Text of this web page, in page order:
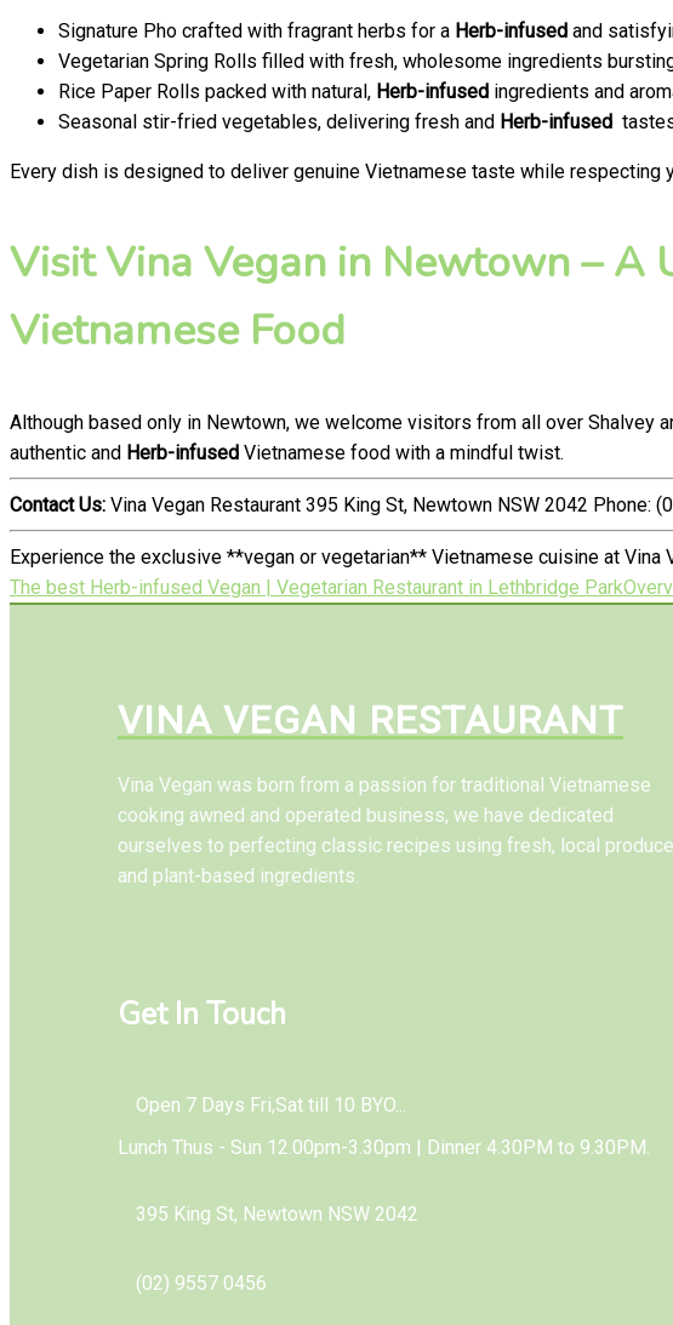
Signature Pho crafted with fragrant herbs for a Herb-infused and
Vegetarian Spring Rolls filled with fresh, wholesome ingredients
Rice Paper Rolls packed with natural, Herb-infused ingredients and
Seasonal stir-fried vegetables, delivering fresh and Herb-infused
Every dish is designed to deliver genuine Vietnamese taste while respecting
Visit Vina Vegan in Newtown – A
Vietnamese Food
Although based only in Newtown, we welcome visitors from all over Shalvey
authentic and Herb-infused Vietnamese food with a mindful twist.
Contact Us: Vina Vegan Restaurant 395 King St, Newtown NSW 2042 Phone:
Experience the exclusive **vegan or vegetarian** Vietnamese cuisine at
The best Herb-infused Vegan | Vegetarian Restaurant in Lethbridge Park
VINA VEGAN RESTAURANT
Vina Vegan was born from a passion for traditional Vietnamese
cooking awned and operated business, we have dedicated
ourselves to perfecting classic recipes using fresh, local produce
and plant-based ingredients.
Get In Touch
Open 7 Days Fri,Sat till 10 BYO...
Lunch Thus - Sun 12.00pm-3.30pm | Dinner 4.30PM to 9.30PM.
395 King St, Newtown NSW 2042
(02) 9557 0456